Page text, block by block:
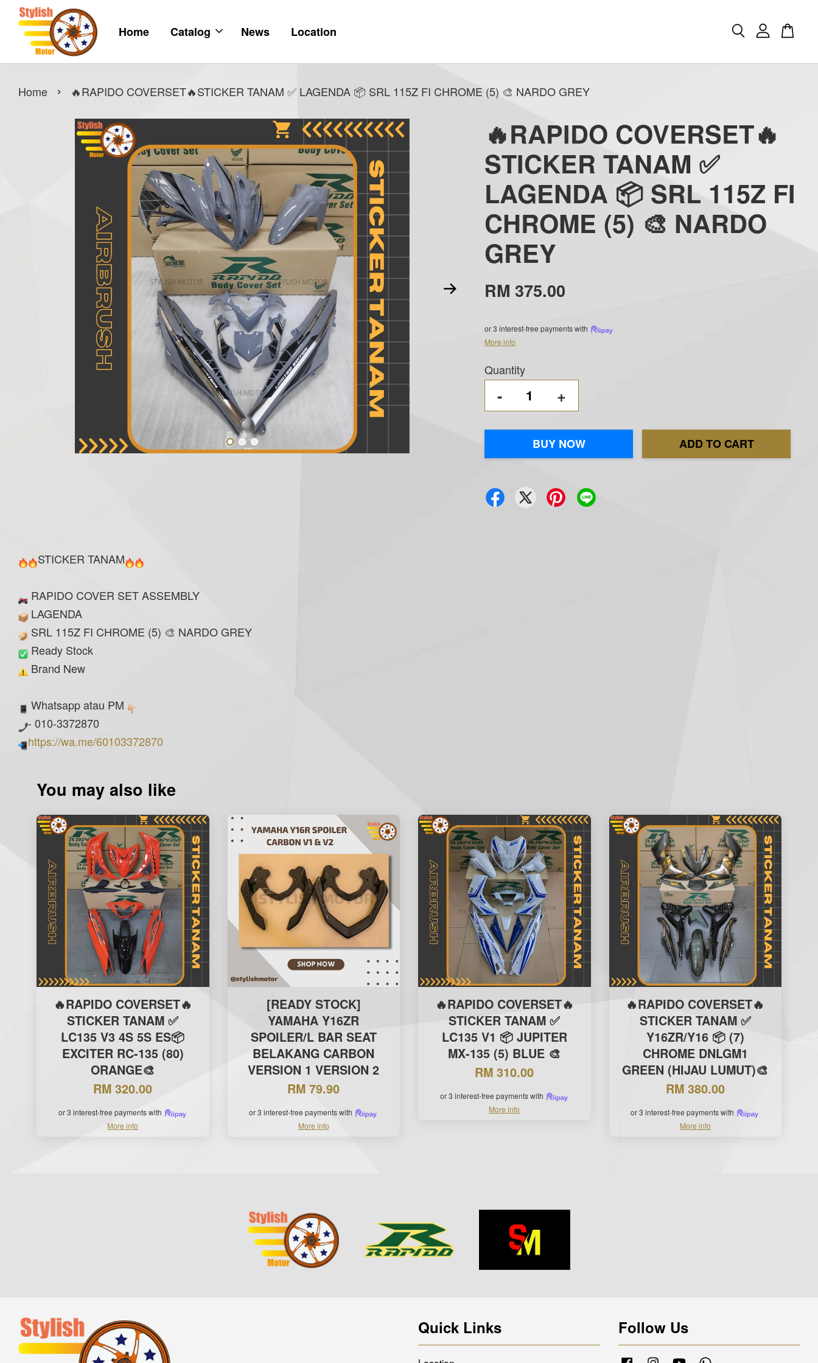
Home Catalog News Location
Home › 🔥RAPIDO COVERSET🔥STICKER TANAM ✅ LAGENDA 📦 SRL 115Z FI CHROME (5) 🎨 NARDO GREY
🔥RAPIDO COVERSET🔥
STICKER TANAM ✅
LAGENDA 📦 SRL 115Z FI
CHROME (5) 🎨 NARDO
GREY
RM 375.00
or 3 interest-free payments with
More info
Quantity
- +
BUY NOW ADD TO CART
STICKER TANAM
RAPIDO COVER SET ASSEMBLY
LAGENDA
SRL 115Z FI CHROME (5) 🎨 NARDO GREY
Ready Stock
Brand New
Whatsapp atau PM
- 010-3372870
https://wa.me/60103372870
You may also like
🔥RAPIDO COVERSET🔥
STICKER TANAM ✅
LC135 V3 4S 5S ES📦
EXCITER RC-135 (80)
ORANGE🎨
RM 320.00
or 3 interest-free payments with
More info
[READY STOCK]
YAMAHA Y16ZR
SPOILER/L BAR SEAT
BELAKANG CARBON
VERSION 1 VERSION 2
RM 79.90
or 3 interest-free payments with
More info
🔥RAPIDO COVERSET🔥
STICKER TANAM ✅
LC135 V1 📦 JUPITER
MX-135 (5) BLUE 🎨
RM 310.00
or 3 interest-free payments with
More info
🔥RAPIDO COVERSET🔥
STICKER TANAM ✅
Y16ZR/Y16 📦 (7)
CHROME DNLGM1
GREEN (HIJAU LUMUT)🎨
RM 380.00
or 3 interest-free payments with
More info
Quick Links Follow Us